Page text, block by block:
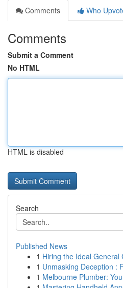
Comments
Who
Comments
Submit a Comment
No HTML
HTML is disabled
Search
Published News
1 Hiring the Ideal General
1 Unmasking Deception :
1 Melbourne Plumber: